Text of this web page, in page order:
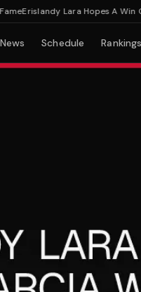
Erislandy Lara Hopes A Win
News Schedule Rankings